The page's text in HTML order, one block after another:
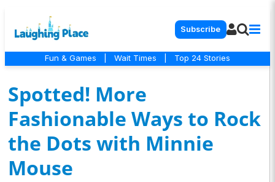
Subscribe
Fun & Games Wait Times Top 24 Stories
Spotted! More
Fashionable Ways to Rock
the Dots with Minnie
Mouse